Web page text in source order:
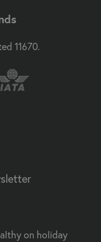
11670.
on holiday